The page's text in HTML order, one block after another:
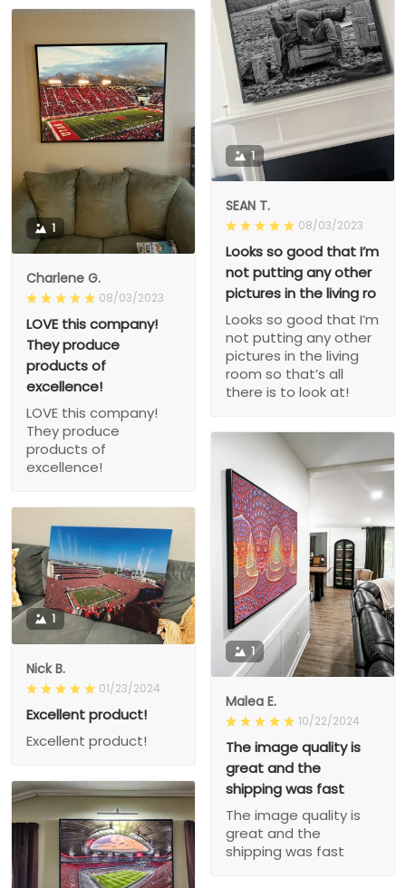
1
SEAN T.
08/03/2023
Looks so good that I’m
not putting any other
pictures in the living ro
Looks so good that I’m
not putting any other
pictures in the living
room so that’s all
there is to look at!
1
Charlene G.
08/03/2023
LOVE this company!
They produce
products of
excellence!
LOVE this company!
They produce
products of
excellence!
1
Malea E.
10/22/2024
The image quality is
great and the
shipping was fast
The image quality is
great and the
shipping was fast
1
Nick B.
01/23/2024
Excellent product!
Excellent product!